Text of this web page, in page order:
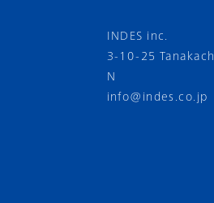
INDES inc.
3-10-25
N
info@indes.co.jp